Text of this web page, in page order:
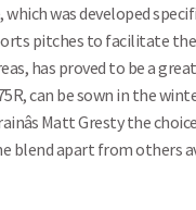
was developed
pitches to facilitate
has proved to be a
can be sown in the
Matt Gresty the
blend apart from others